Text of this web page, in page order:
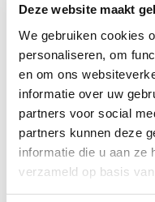
Deze website maakt
We gebruiken cookies
personaliseren, om
en om ons
informatie over uw
partners voor social
partners kunnen deze
informatie die u aan ze
verzameld op basis
receive your own
first delivery. You will
at the depot. This
subscribers in your
deliver several
Volkskrant and
back on your bike
to our subscribers!